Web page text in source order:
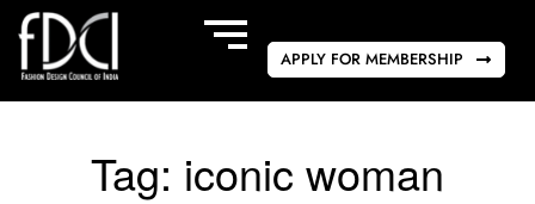
APPLY FOR MEMBERSHIP
Tag: iconic woman